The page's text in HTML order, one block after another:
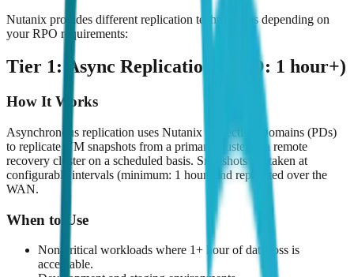
Nutanix provides different replication technologies depending on
your RPO requirements:
Tier 1: Async Replication (RPO: 1 hour+)
How It Works
Asynchronous replication uses Nutanix Protection Domains (PDs)
to replicate VM snapshots from a primary cluster to a remote
recovery cluster on a scheduled basis. Snapshots are taken at
configurable intervals (minimum: 1 hour) and replicated over the
WAN.
When to Use
Non-critical workloads where 1+ hour of data loss is
acceptable.